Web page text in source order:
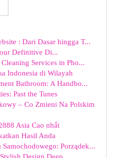
: Dari Dasar hingga T...
Definitive Di...
Services in Pho...
Indonesia di Wilayah
Bathroom: A Handbo...
Past the Tunes
– Co Zmieni Na Polskim
Asia Cao nhất
Hasil Anda
Porządek...